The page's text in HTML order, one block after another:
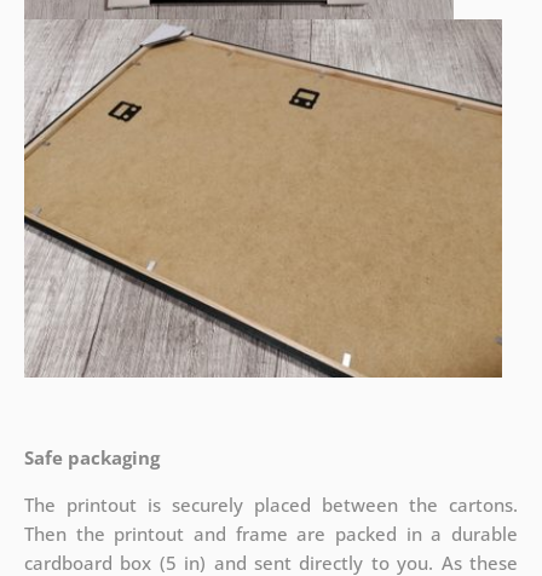
Safe packaging
The printout is securely placed between the cartons.
Then the printout and frame are packed in a durable
cardboard box (5 in) and sent directly to you. As these